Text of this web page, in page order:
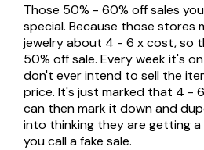
Those 50% - 60% off sales
special. Because those stores
jewelry about 4 - 6 x cost, so
50% off sale. Every week it's
don't ever intend to sell the
price. It's just marked that 4 -
can then mark it down and
into thinking they are getting a
you call a fake sale.